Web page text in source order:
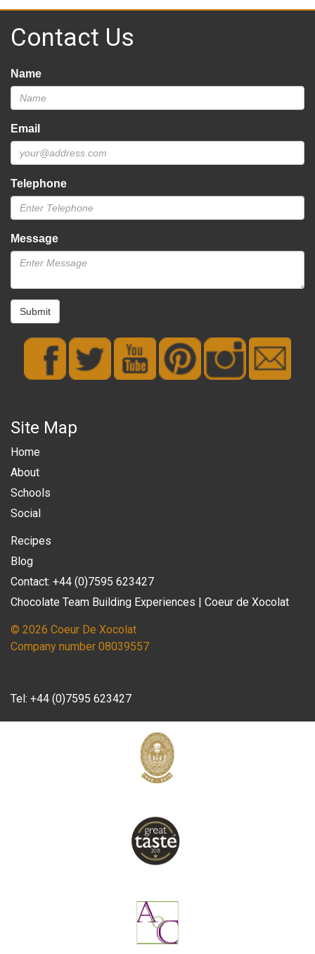
Contact Us
Name
Email
Telephone
Message
Submit
Site Map
Home
About
Schools
Social
Recipes
Blog
Contact: +44 (0)7595 623427
Chocolate Team Building Experiences | Coeur de Xocolat
© 2026 Coeur De Xocolat
Company number 08039557
Tel: +44 (0)7595 623427